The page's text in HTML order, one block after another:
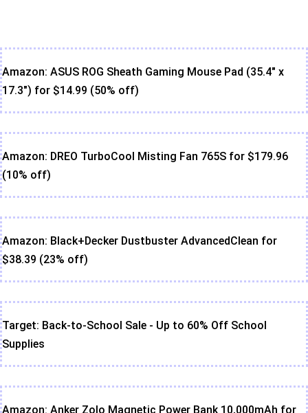
Amazon: ASUS ROG Sheath Gaming Mouse Pad (35.4" x
17.3") for $14.99 (50% off)
Amazon: DREO TurboCool Misting Fan 765S for $179.96
(10% off)
Amazon: Black+Decker Dustbuster AdvancedClean for
$38.39 (23% off)
Target: Back-to-School Sale - Up to 60% Off School
Supplies
Amazon: Anker Zolo Magnetic Power Bank 10,000mAh for